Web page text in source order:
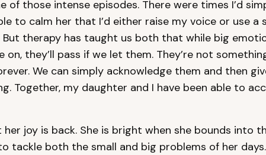
of those intense episodes. There were times I’d
to calm her that I’d either raise my voice or use a
But therapy has taught us both that while big
they’ll pass if we let them. They’re not
We can simply acknowledge them and then
Together, my daughter and I have been able to
joy is back. She is bright when she bounds into
tackle both the small and big problems of her